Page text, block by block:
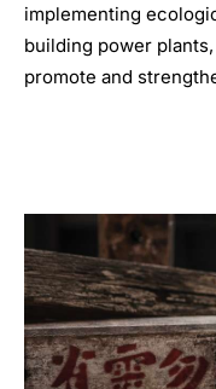
implementing
building power
promote and